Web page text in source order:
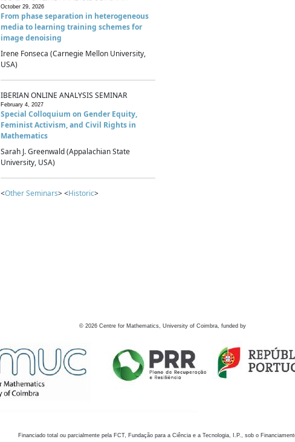
October 29, 2026
From phase separation in heterogeneous
media to learning training schemes for
image denoising
Irene Fonseca (Carnegie Mellon University,
USA)
IBERIAN ONLINE ANALYSIS SEMINAR
February 4, 2027
Special Colloquium on Gender Equity,
Feminist Activism, and Civil Rights in
Mathematics
Sarah J. Greenwald (Appalachian State
University, USA)
<Other Seminars> <Historic>
© 2026 Centre for Mathematics, University of Coimbra, funded by
Financiado total ou parcialmente pela FCT, Fundação para a Ciência e a Tecnologia, I.P., sob o